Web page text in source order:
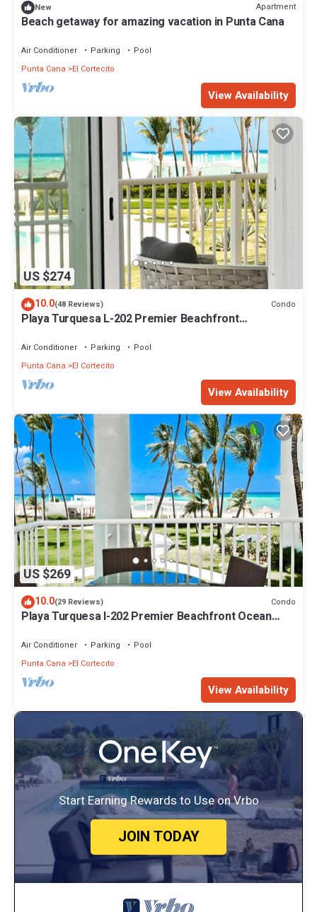
New Apartment
Beach getaway for amazing vacation in Punta Cana
Air Conditioner Parking
Pool
Punta Cana
El Cortecito
View Availability
US $274
10.0(48 Reviews) Condo
Playa Turquesa L-202 Premier Beachfront
Air Conditioner Parking
Pool
Punta Cana
El Cortecito
View Availability
US $269
10.0(29 Reviews) Condo
Playa Turquesa I-202 Premier Beachfront Ocean
Air Conditioner Parking
Pool
Punta Cana
El Cortecito
View Availability
Start Earning Rewards to Use on Vrbo
JOIN TODAY